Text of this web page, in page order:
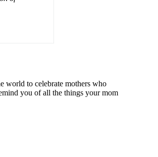
world to celebrate mothers who
you of all the things your mom